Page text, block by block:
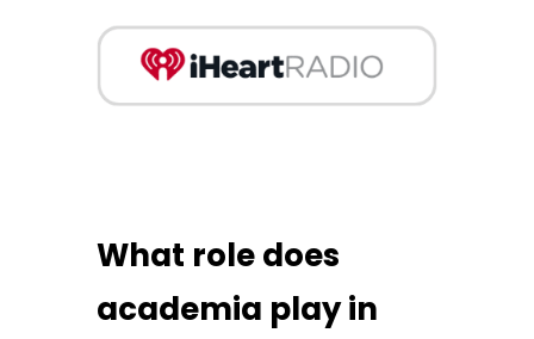
What role does
academia play in